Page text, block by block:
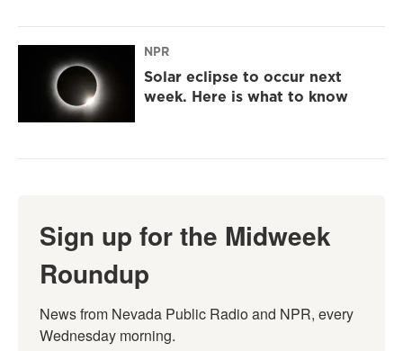
NPR
Solar eclipse to occur next
week. Here is what to know
Sign up for the Midweek
Roundup
News from Nevada Public Radio and NPR, every
Wednesday morning.